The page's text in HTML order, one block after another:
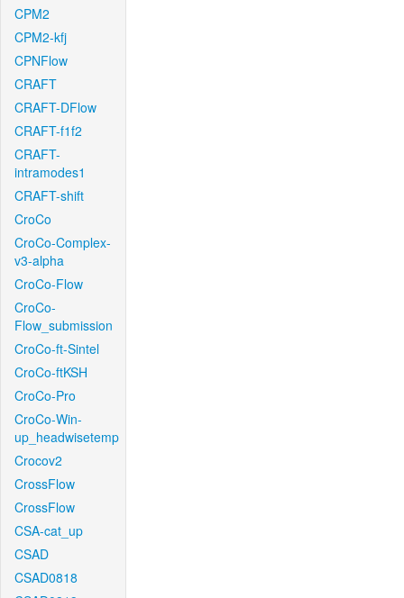
CPM2
CPM2-kfj
CPNFlow
CRAFT
CRAFT-DFlow
CRAFT-f1f2
CRAFT-
intramodes1
CRAFT-shift
CroCo
CroCo-Complex-
v3-alpha
CroCo-Flow
CroCo-
Flow_submission
CroCo-ft-Sintel
CroCo-ftKSH
CroCo-Pro
CroCo-Win-
up_headwisetemp
Crocov2
CrossFlow
CrossFlow
CSA-cat_up
CSAD
CSAD0818